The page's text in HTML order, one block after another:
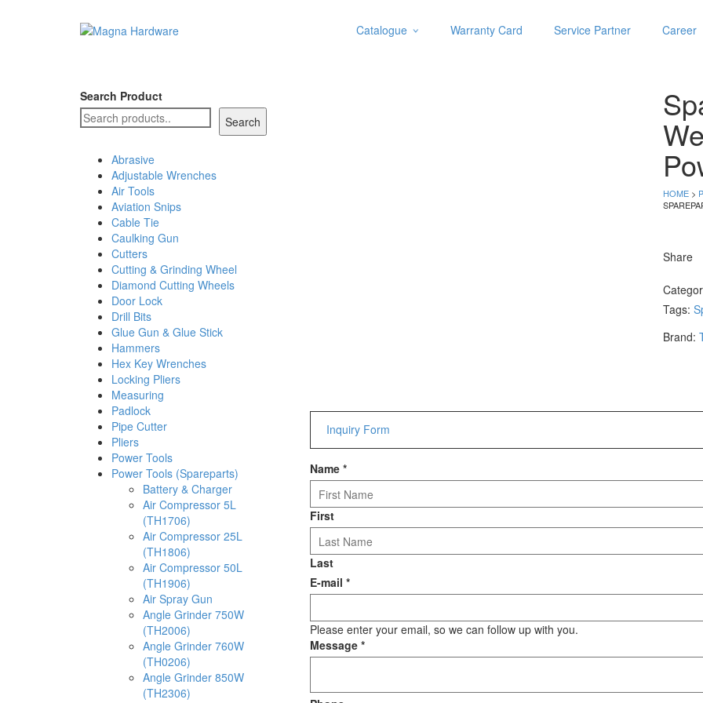
Catalogue
Pliers
Power Tools
Scraper
Warranty Card Service Partner Career
HOME >
Share
Tags:
Brand:
Inquiry Form
Name *
First
Last
E-mail *
Please enter your email, so we can follow up with you.
Message *
Search Product
Search
Abrasive
Adjustable Wrenches
Air Tools
Aviation Snips
Cable Tie
Caulking Gun
Cutters
Cutting & Grinding Wheel
Diamond Cutting Wheels
Door Lock
Drill Bits
Glue Gun & Glue Stick
Hammers
Hex Key Wrenches
Locking Pliers
Measuring
Padlock
Pipe Cutter
Pliers
Power Tools
Power Tools (Spareparts)
Battery & Charger
Air Compressor 5L
(TH1706)
Air Compressor 25L
(TH1806)
Air Compressor 50L
(TH1906)
Air Spray Gun
Angle Grinder 750W
(TH2006)
Angle Grinder 760W
(TH0206)
Angle Grinder 850W
(TH2306)